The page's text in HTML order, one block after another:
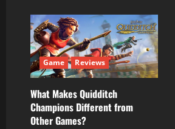
Card
Shop
Simulator
Prologue:
What
New
Players
Should
Game Reviews
What Makes Quidditch
Champions Different from
Other Games?